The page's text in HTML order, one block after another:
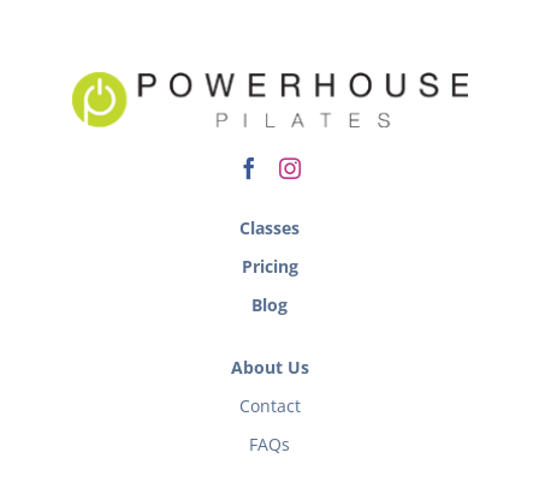
Classes
Pricing
Blog
About Us
Contact
FAQs